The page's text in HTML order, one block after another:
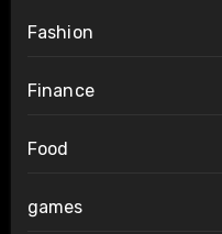
Fashion
Finance
Food
games